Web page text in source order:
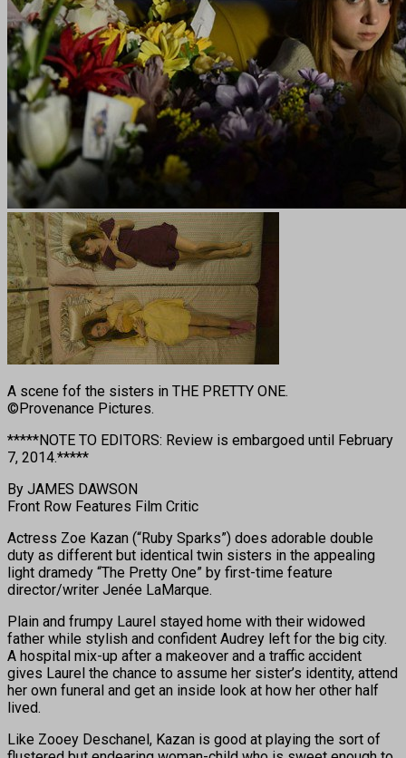
A scene fof the sisters in THE PRETTY ONE.
©Provenance Pictures.
*****NOTE TO EDITORS: Review is embargoed until February
7, 2014.*****
By JAMES DAWSON
Front Row Features Film Critic
Actress Zoe Kazan (“Ruby Sparks”) does adorable double
duty as different but identical twin sisters in the appealing
light dramedy “The Pretty One” by first-time feature
director/writer Jenée LaMarque.
Plain and frumpy Laurel stayed home with their widowed
father while stylish and confident Audrey left for the big city.
A hospital mix-up after a makeover and a traffic accident
gives Laurel the chance to assume her sister’s identity, attend
her own funeral and get an inside look at how her other half
lived.
Like Zooey Deschanel, Kazan is good at playing the sort of